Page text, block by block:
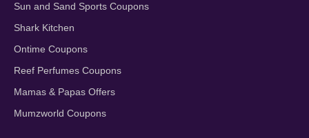
Sun and Sand Sports Coupons
Shark Kitchen
Ontime Coupons
Reef Perfumes Coupons
Mamas & Papas Offers
Mumzworld Coupons